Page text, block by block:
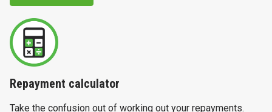
Repayment calculator
Take the confusion out of working out your repayments.